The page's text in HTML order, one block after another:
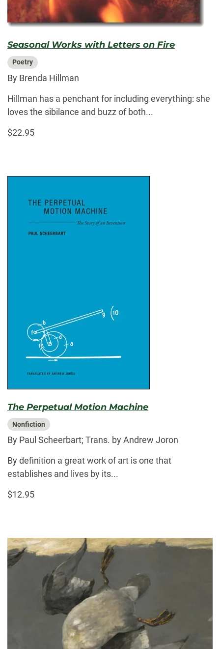
Seasonal Works with Letters on Fire
Poetry
By Brenda Hillman
Hillman has a penchant for including everything: she
loves the sibilance and buzz of both...
$22.95
The Perpetual Motion Machine
Nonfiction
By Paul Scheerbart; Trans. by Andrew Joron
By definition a great work of art is one that
establishes and lives by its...
$12.95